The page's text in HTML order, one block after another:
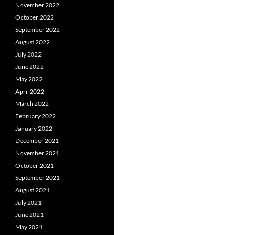
November 2022
October 2022
September 2022
August 2022
July 2022
June 2022
May 2022
April 2022
March 2022
February 2022
January 2022
December 2021
November 2021
October 2021
September 2021
August 2021
July 2021
June 2021
May 2021